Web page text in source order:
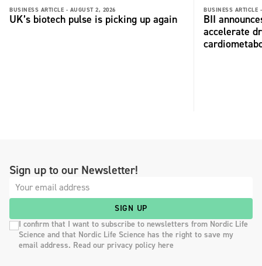
BUSINESS ARTICLE - AUGUST 2, 2026
UK’s biotech pulse is picking up again
BUSINESS ARTICLE -
BII
accelerate
Sign up to our Newsletter!
SIGN UP
I confirm that I want to subscribe to newsletters from Nordic Life
Science and that Nordic Life Science has the right to save my
email address. Read our privacy policy here